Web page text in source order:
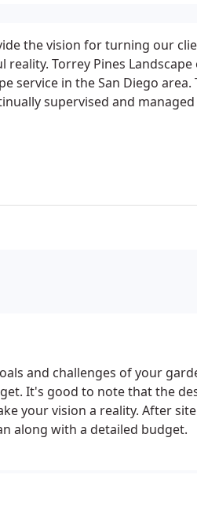
the vision for turning our
reality. Torrey Pines
service in the San Diego
supervised and
and challenges of your
It's good to note that the
your vision a reality. After
along with a detailed budget.